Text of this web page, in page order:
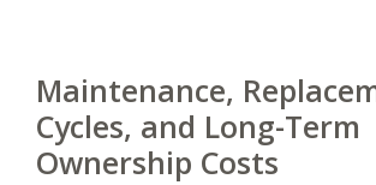
Maintenance,
Cycles, and Long-Term
Ownership Costs